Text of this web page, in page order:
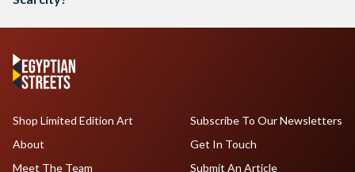
Shop Limited Edition Art
About
Meet The Team
Subscribe To Our Newsletters
Get In Touch
Submit An Article